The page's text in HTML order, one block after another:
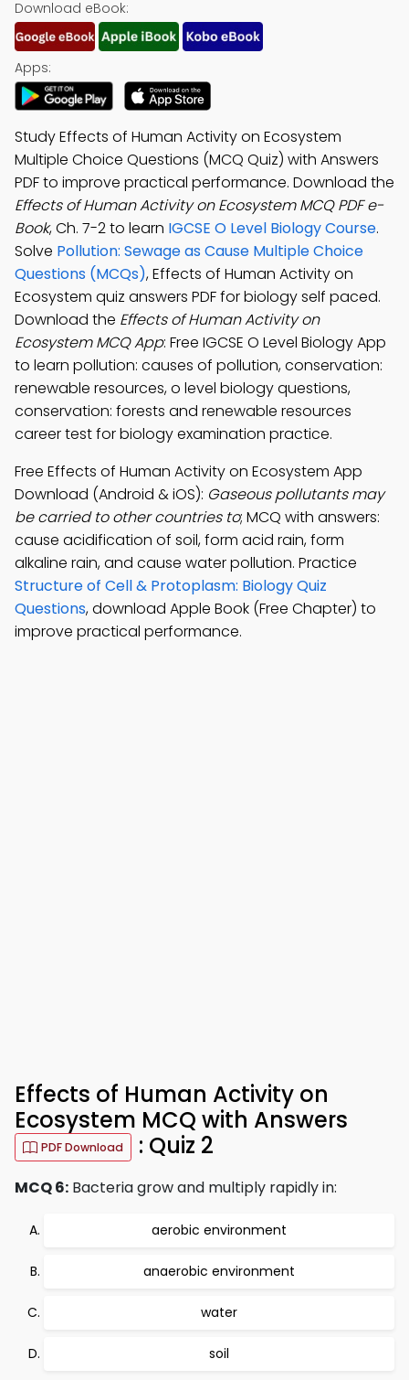
Download eBook:
Apps:
Study Effects of Human Activity on Ecosystem
Multiple Choice Questions (MCQ Quiz) with Answers
PDF to improve practical performance. Download the
Effects of Human Activity on Ecosystem MCQ PDF e-
Book, Ch. 7-2 to learn IGCSE O Level Biology Course.
Solve Pollution: Sewage as Cause Multiple Choice
Questions (MCQs), Effects of Human Activity on
Ecosystem quiz answers PDF for biology self paced.
Download the Effects of Human Activity on
Ecosystem MCQ App: Free IGCSE O Level Biology App
to learn pollution: causes of pollution, conservation:
renewable resources, o level biology questions,
conservation: forests and renewable resources
career test for biology examination practice.
Free Effects of Human Activity on Ecosystem App
Download (Android & iOS): Gaseous pollutants may
be carried to other countries to; MCQ with answers:
cause acidification of soil, form acid rain, form
alkaline rain, and cause water pollution. Practice
Structure of Cell & Protoplasm: Biology Quiz
Questions, download Apple Book (Free Chapter) to
improve practical performance.
Effects of Human Activity on
Ecosystem MCQ with Answers
PDF Download : Quiz 2
MCQ 6: Bacteria grow and multiply rapidly in:
aerobic environment
anaerobic environment
water
soil